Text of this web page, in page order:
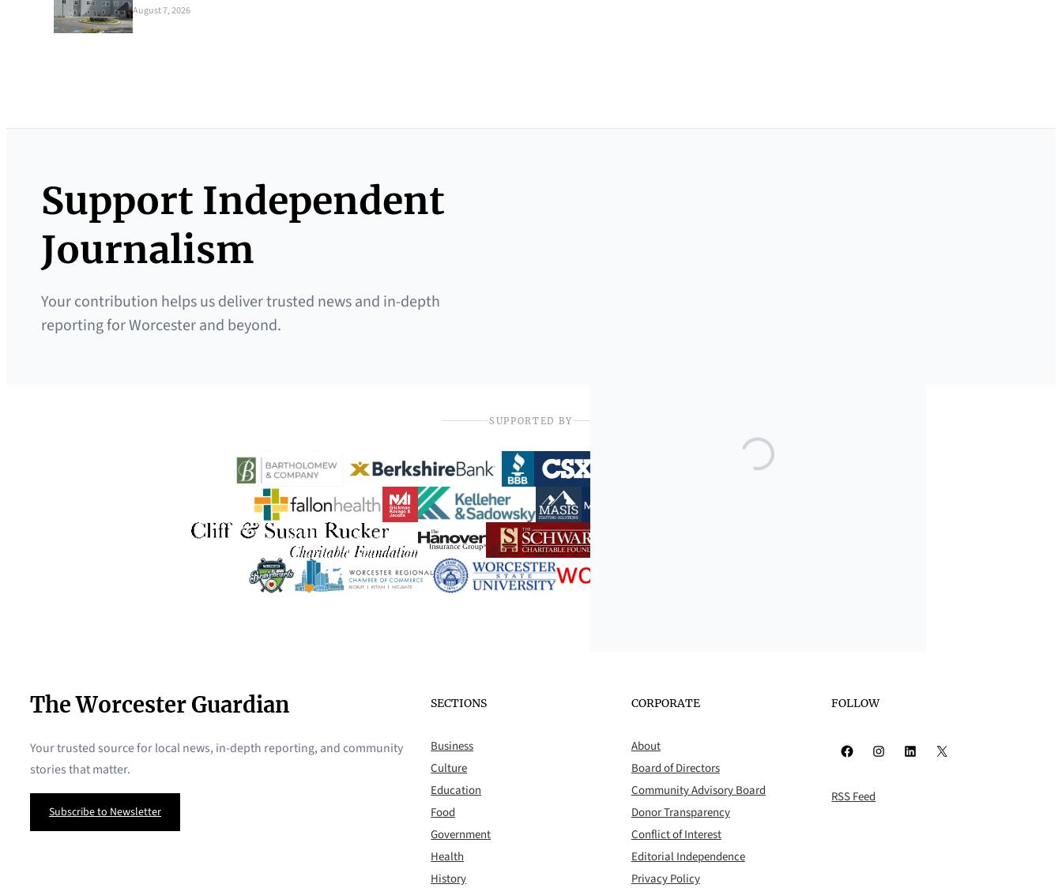
August 7, 2026
Support Independent
Journalism
Your contribution helps us deliver trusted news and in-depth
reporting for Worcester and beyond.
SUPPORTED BY
The Worcester Guardian
Your trusted source for local news, in-depth reporting, and community
stories that matter.
Subscribe to Newsletter
SECTIONS
Business
Culture
Education
Food
Government
Health
History
CORPORATE
About
Board of Directors
Community Advisory Board
Donor Transparency
Conflict of Interest
Editorial Independence
Privacy Policy
FOLLOW
Facebook Instagram LinkedIn X
RSS Feed